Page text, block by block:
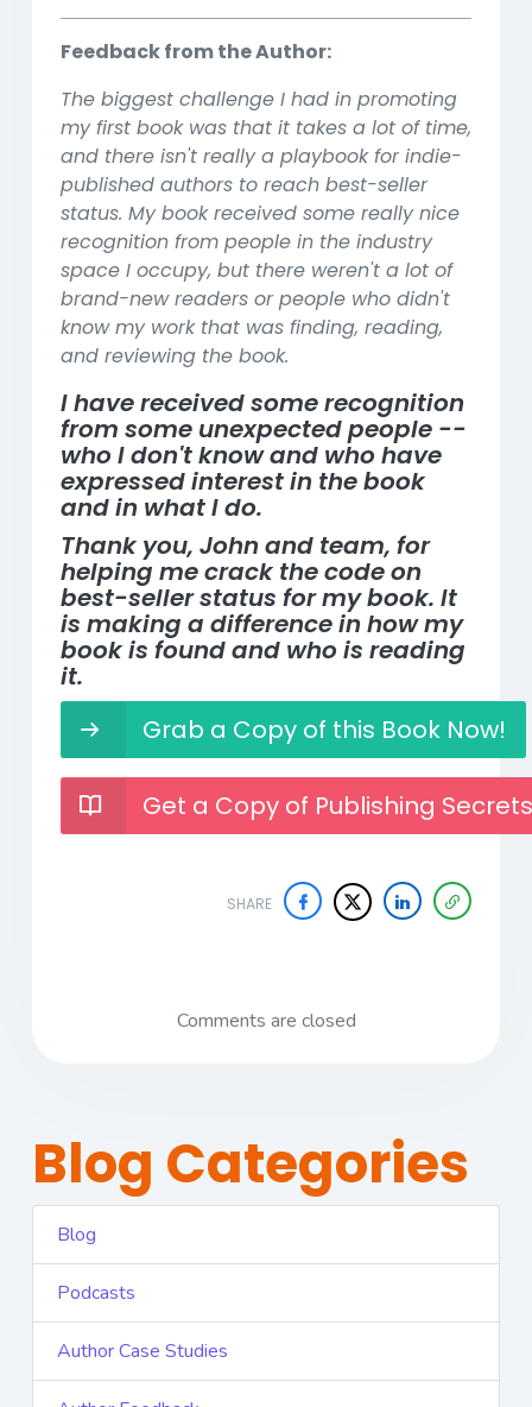
Feedback from the Author:
The biggest challenge I had in promoting
my first book was that it takes a lot of time,
and there isn't really a playbook for indie-
published authors to reach best-seller
status. My book received some really nice
recognition from people in the industry
space I occupy, but there weren't a lot of
brand-new readers or people who didn't
know my work that was finding, reading,
and reviewing the book.
I have received some recognition
from some unexpected people --
who I don't know and who have
expressed interest in the book
and in what I do.
Thank you, John and team, for
helping me crack the code on
best-seller status for my book. It
is making a difference in how my
book is found and who is reading
it.
Grab a Copy of this Book Now!
Get a Copy of Publishing
SHARE
Comments are closed
Blog Categories
Blog
Podcasts
Author Case Studies